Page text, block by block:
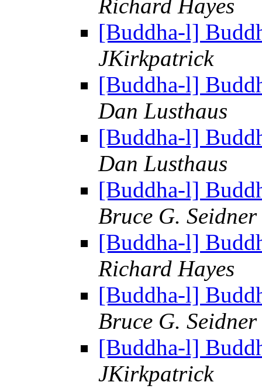
Richard Hayes
[Buddha-l]
JKirkpatrick
[Buddha-l]
Dan Lusthaus
[Buddha-l]
Dan Lusthaus
[Buddha-l]
Bruce G. Seidner
[Buddha-l]
Richard Hayes
[Buddha-l]
Bruce G. Seidner
[Buddha-l]
JKirkpatrick